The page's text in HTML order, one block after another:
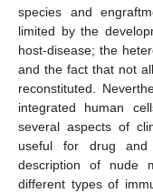
species and
limited by the
host-disease; the
and the fact that not
reconstituted.
integrated human
several aspects of
useful for drug and
description of nude
different types of